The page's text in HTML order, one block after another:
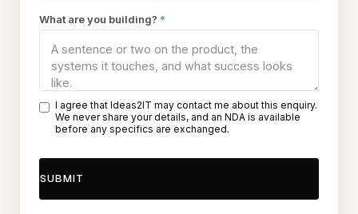
What are you building? *
I agree that Ideas2IT may contact me about this enquiry.
We never share your details, and an NDA is available
before any specifics are exchanged.